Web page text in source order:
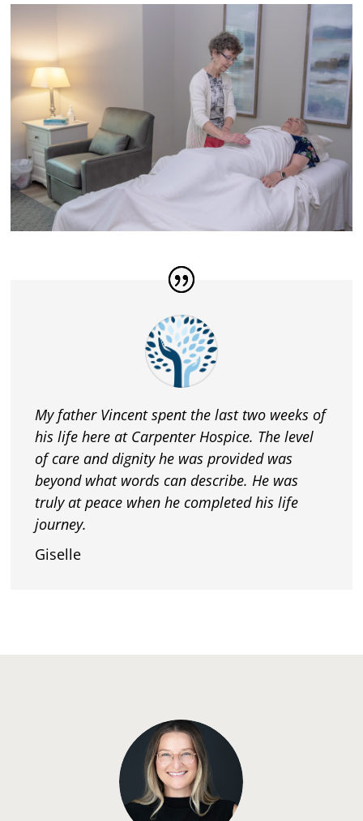
My father Vincent spent the last two weeks of
his life here at Carpenter Hospice. The level
of care and dignity he was provided was
beyond what words can describe. He was
truly at peace when he completed his life
journey.
Giselle